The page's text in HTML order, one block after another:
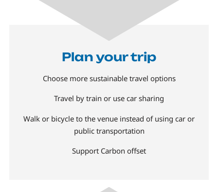
Plan your trip
Choose more sustainable travel options
Travel by train or use car sharing
Walk or bicycle to the venue instead of using car or
public transportation
Support Carbon offset